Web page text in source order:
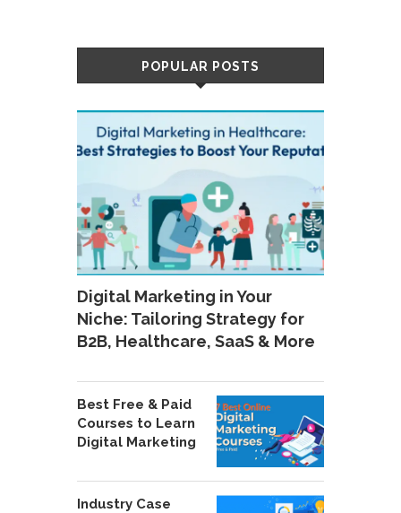
POPULAR POSTS
Digital Marketing in Your
Niche: Tailoring Strategy for
B2B, Healthcare, SaaS & More
Best Free & Paid
Courses to Learn
Digital Marketing
Industry Case